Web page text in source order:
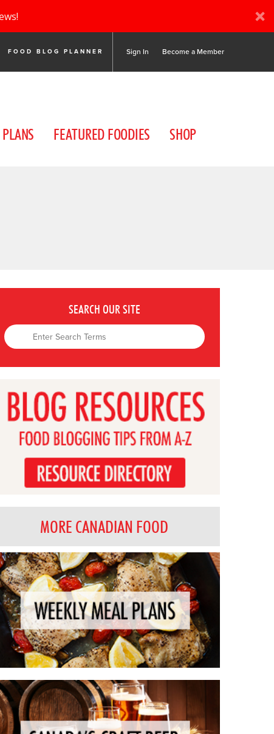
FOOD BLOG PLANNER Sign In Become a Member
FEATURED FOODIES SHOP
SEARCH OUR SITE
MORE CANADIAN FOOD